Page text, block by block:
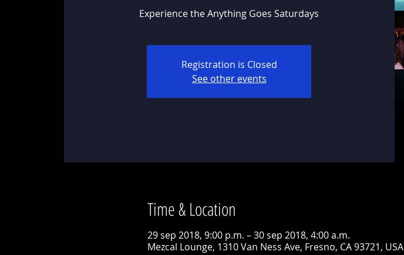
Experience the Anything Goes Saturdays
Registration is Closed
See other events
Time & Location
29 sep 2018, 9:00 p.m. – 30 sep 2018, 4:00 a.m.
Mezcal Lounge, 1310 Van Ness Ave, Fresno, CA 93721, USA